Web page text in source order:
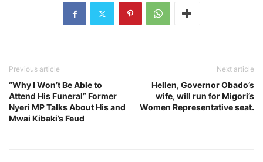
Previous article
“Why I Won’t Be Able to
Attend His Funeral” Former
Nyeri MP Talks About His and
Mwai Kibaki’s Feud
Next article
Hellen, Governor Obado’s
wife, will run for Migori’s
Women Representative seat.